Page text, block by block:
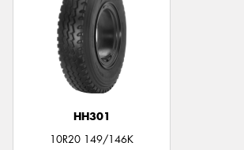
HH301
10R20 149/146K